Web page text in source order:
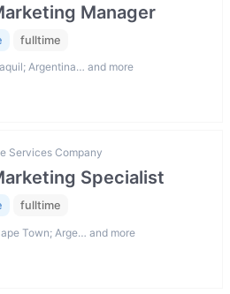
Manager
fulltime
Argentina… and more
Services Company
Specialist
fulltime
Town; Arge… and more